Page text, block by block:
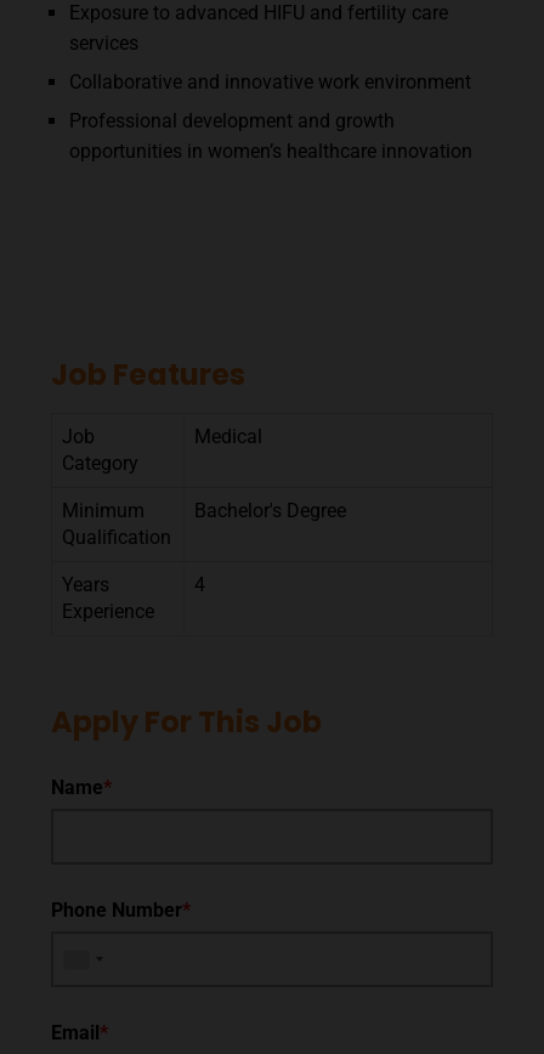
Exposure to advanced HIFU and fertility care
services
Collaborative and innovative work environment
Professional development and growth
opportunities in women’s healthcare innovation
Job Features
Job
Category
Medical
Minimum
Qualification
Bachelor's Degree
Years
Experience
4
Apply For This Job
Name*
Phone Number*
Email *